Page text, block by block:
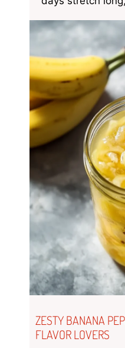
ZESTY BANANA
FLAVOR LOVERS